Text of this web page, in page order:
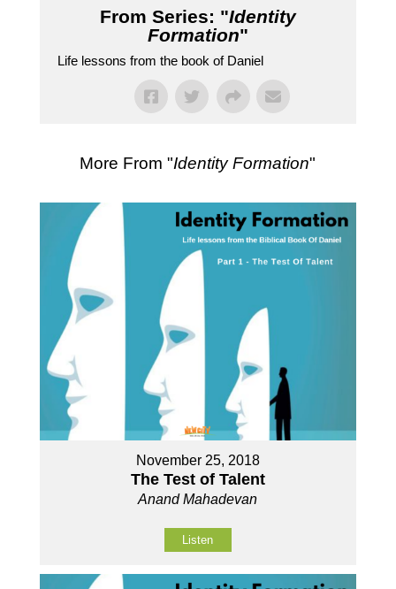
From Series: "Identity
Formation"
Life lessons from the book of Daniel
More From "Identity Formation"
November 25, 2018
The Test of Talent
Anand Mahadevan
Listen